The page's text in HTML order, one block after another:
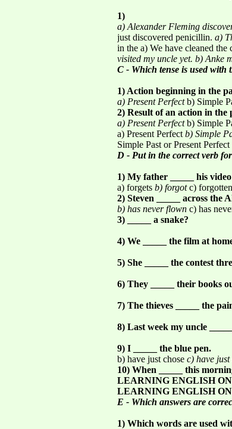
1)
a) Alexander Fleming
just discovered penicillin. a)
in the a) We have cleaned the
visited my uncle yet. b) Anke
C - Which tense is used with
1) Action beginning in the
a) Present Perfectb) Simple
2) Result of an action in the
a) Present Perfectb) Simple
a) Present Perfect b) Simple
Simple Past or Present
D - Put in the correct verb
1) My father _____ his
a) forgets b) forgotc) forgotten
2) Steven _____ across the
b) has never flown c) has
3) _____ a snake?
4) We _____ the film at
5) She _____ the contest
6) They _____ their books
7) The thieves _____ the
8) Last week my uncle
9) I _____ the blue pen.
b) have just chose c) have just
10) When _____ this
LEARNING ENGLISH
LEARNING ENGLISH
E - Which answers are
1) Which words are used